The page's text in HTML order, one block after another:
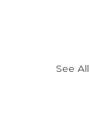
See All